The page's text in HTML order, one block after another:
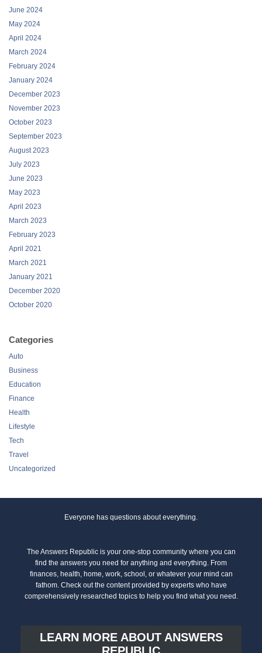
June 2024
May 2024
April 2024
March 2024
February 2024
January 2024
December 2023
November 2023
October 2023
September 2023
August 2023
July 2023
June 2023
May 2023
April 2023
March 2023
February 2023
April 2021
March 2021
January 2021
December 2020
October 2020
Categories
Auto
Business
Education
Finance
Health
Lifestyle
Tech
Travel
Uncategorized
Everyone has questions about everything.
The Answers Republic is your one-stop community where you can
find the answers you need for anything and everything. From
finances, health, home, work, school, or whatever your mind can
fathom. Check out the content provided by experts who have
comprehensively researched topics to help you find what you need.
LEARN MORE ABOUT ANSWERS